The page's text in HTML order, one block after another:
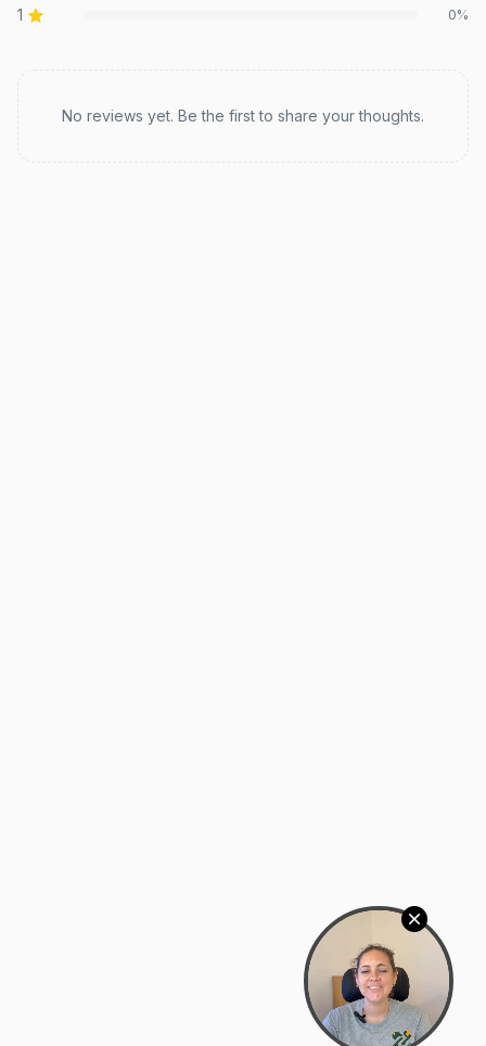
1 0%
No reviews yet. Be the first to share your thoughts.